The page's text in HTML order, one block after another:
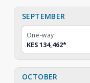
SEPTEMBER
One-way
KES 134,462*
OCTOBER